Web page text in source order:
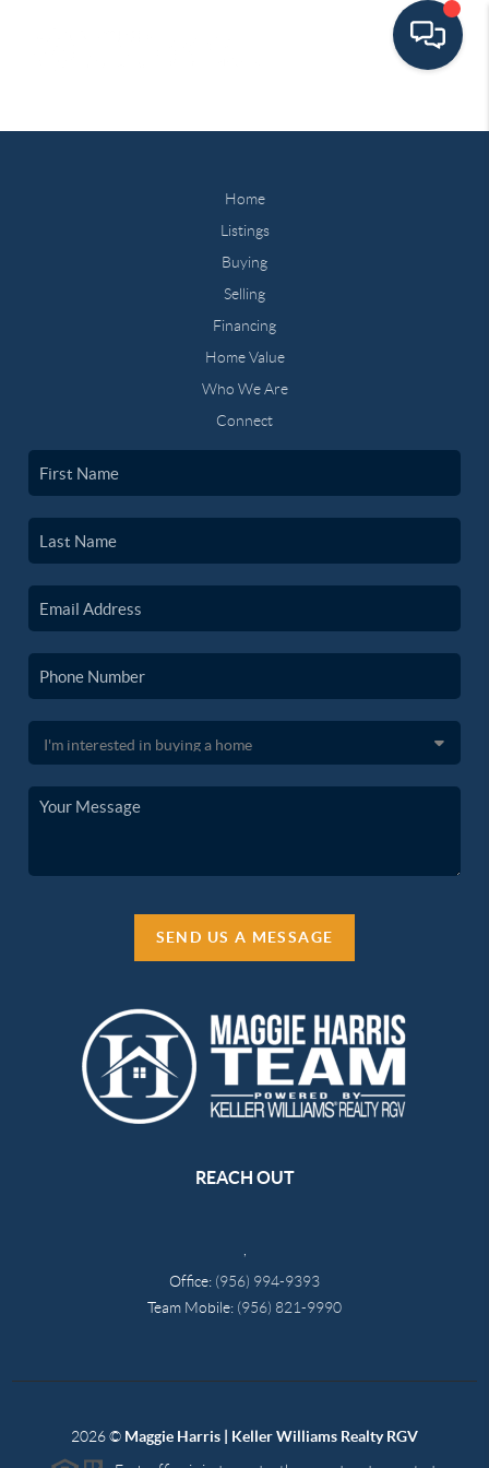
Home
Listings
Buying
Selling
Financing
Home Value
Who We Are
Connect
SEND US A MESSAGE
REACH OUT
Office: (956) 994-9393
Team Mobile: (956) 821-9990
2026© Maggie Harris | Keller Williams Realty RGV